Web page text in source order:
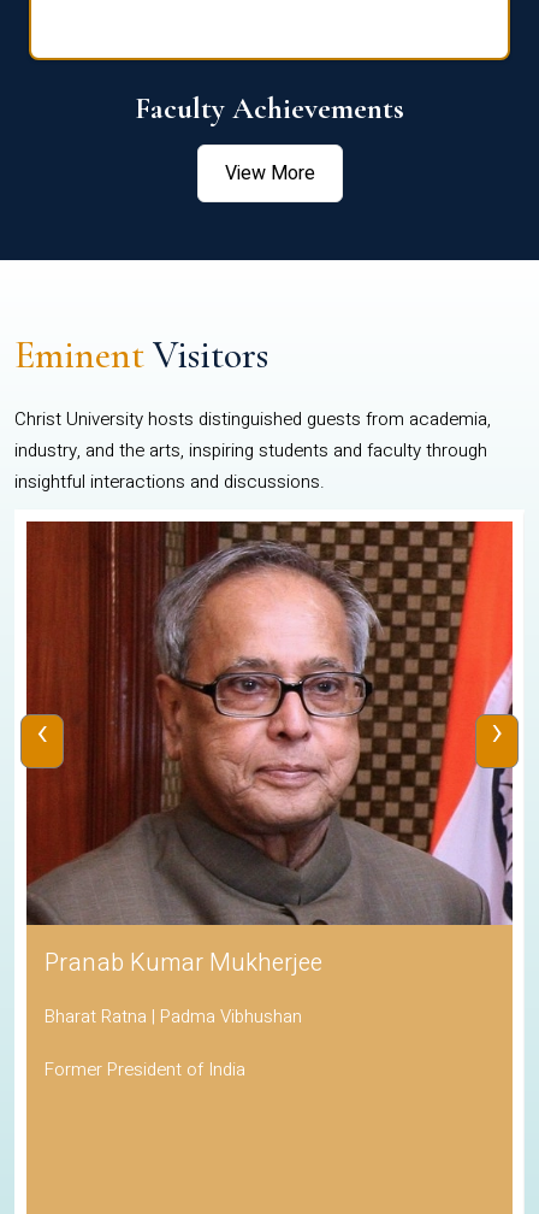
Faculty Achievements
View More
EminentVisitors
Christ University hosts distinguished guests from academia,
industry, and the arts, inspiring students and faculty through
insightful interactions and discussions.
Pranab Kumar Mukherjee
Bharat Ratna | Padma Vibhushan
Former President of India
‹ ›